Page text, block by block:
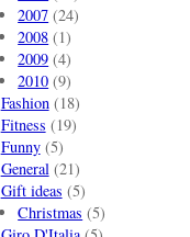
2007 (24)
2008 (1)
2009 (4)
2010 (9)
Fashion(18)
Fitness (19)
Funny(5)
General(21)
Gift ideas (5)
Christmas (5)